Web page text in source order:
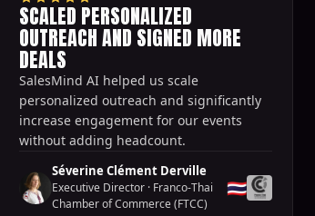
SCALED PERSONALIZED
OUTREACH AND SIGNED MORE
DEALS
SalesMind AI helped us scale
personalized outreach and significantly
increase engagement for our events
without adding headcount.
Séverine Clément Derville
Executive Director · Franco-Thai
Chamber of Commerce (FTCC)
🇹🇭